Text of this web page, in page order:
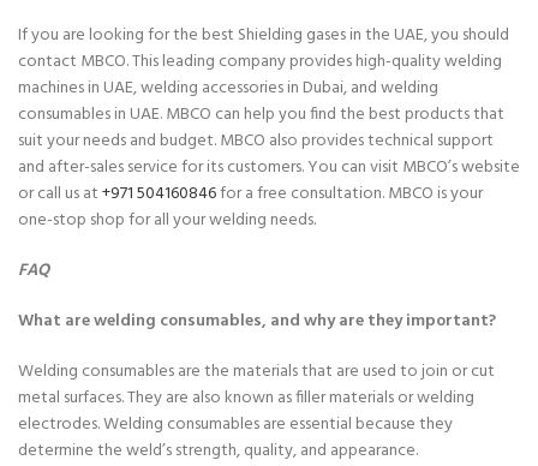
If you are looking for the best Shielding gases in the UAE, you should
contact MBCO. This leading company provides high-quality welding
machines in UAE, welding accessories in Dubai, and welding
consumables in UAE. MBCO can help you find the best products that
suit your needs and budget. MBCO also provides technical support
and after-sales service for its customers. You can visit MBCO’swebsite
or call us at+971 504160846for a free consultation. MBCO is your
one-stop shop for all your welding needs.
FAQ
What are welding consumables, and why are they important?
Welding consumables are the materials that are used to join or cut
metal surfaces. They are also known as filler materials or welding
electrodes. Welding consumables are essential because they
determine the weld’s strength, quality, and appearance.